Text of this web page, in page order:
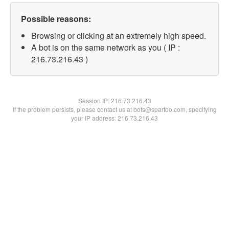
Possible reasons:
Browsing or clicking at an extremely high speed.
A bot is on the same network as you ( IP :
216.73.216.43 )
Session IP:216.73.216.43
If the problem persists, please contact us at bots@spartoo.com, specifying
your IP address: 216.73.216.43